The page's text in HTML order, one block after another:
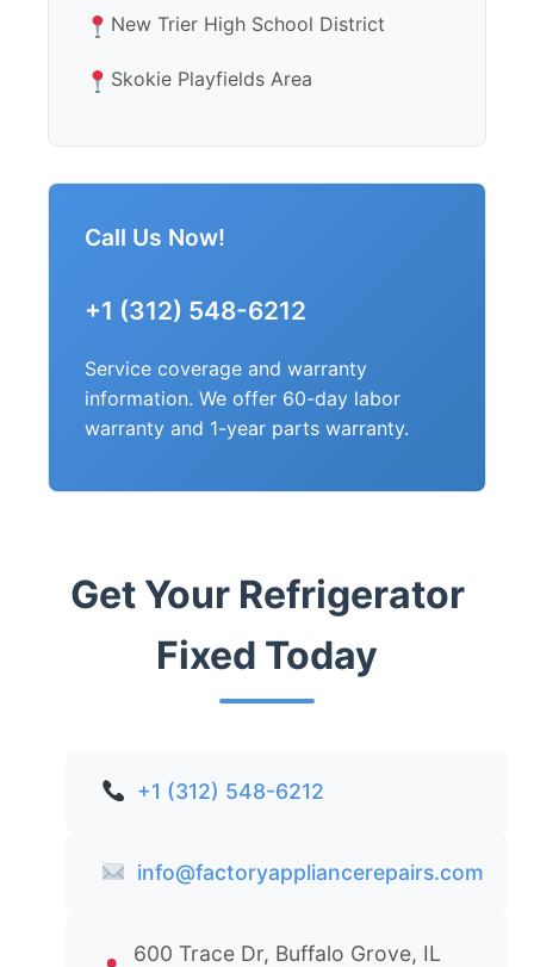
New Trier High School District
Skokie Playfields Area
Call Us Now!
+1 (312) 548-6212
Service coverage and warranty
information. We offer 60-day labor
warranty and 1-year parts warranty.
Get Your Refrigerator
Fixed Today
+1 (312) 548-6212
info@factoryappliancerepairs.com
600 Trace Dr, Buffalo Grove, IL